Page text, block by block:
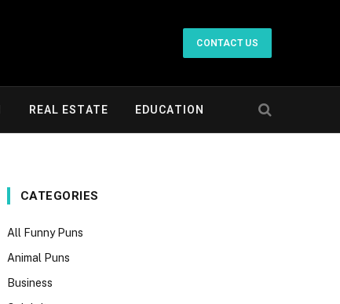
CONTACT US
REAL ESTATE EDUCATION
CATEGORIES
All Funny Puns
Animal Puns
Business